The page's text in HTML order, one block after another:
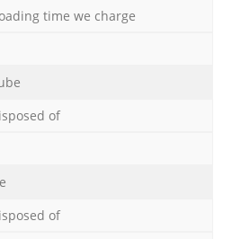
time we charge
of
of